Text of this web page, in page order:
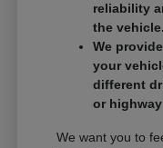
reliability
the vehicle.
We
your
different
or
We want you to